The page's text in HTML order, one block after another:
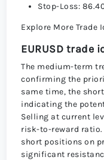
Stop-Loss:
Explore More Trade
EURUSD trade
The medium-term
confirming the
same time, the
indicating the
Selling at current
risk-to-reward
short positions on
significant